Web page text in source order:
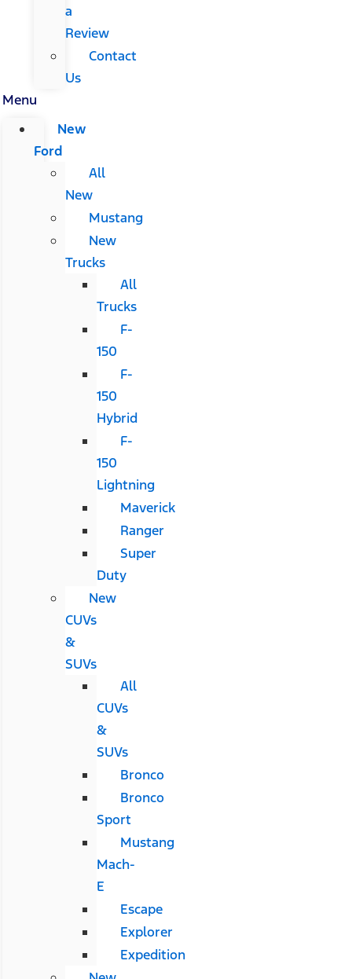
a
Review
Contact
Us
Menu
New
Ford
All
New
Mustang
New
Trucks
All
Trucks
F-
150
F-
150
Hybrid
F-
150
Lightning
Maverick
Ranger
Super
Duty
New
CUVs
&
SUVs
All
CUVs
&
SUVs
Bronco
Bronco
Sport
Mustang
Mach-
E
Escape
Explorer
Expedition